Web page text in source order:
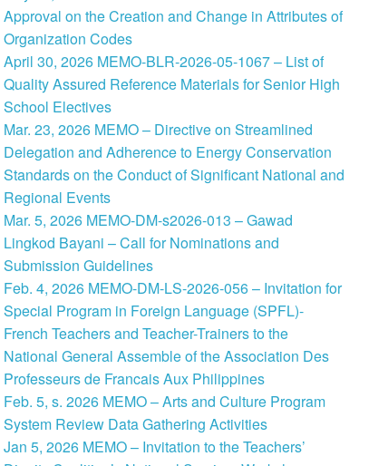
Approval on the Creation and Change in Attributes of
Organization Codes
April 30, 2026 MEMO-BLR-2026-05-1067 – List of
Quality Assured Reference Materials for Senior High
School Electives
Mar. 23, 2026 MEMO – Directive on Streamlined
Delegation and Adherence to Energy Conservation
Standards on the Conduct of Significant National and
Regional Events
Mar. 5, 2026 MEMO-DM-s2026-013 – Gawad
Lingkod Bayani – Call for Nominations and
Submission Guidelines
Feb. 4, 2026 MEMO-DM-LS-2026-056 – Invitation for
Special Program in Foreign Language (SPFL)-
French Teachers and Teacher-Trainers to the
National General Assemble of the Association Des
Professeurs de Francais Aux Philippines
Feb. 5, s. 2026 MEMO – Arts and Culture Program
System Review Data Gathering Activities
Jan 5, 2026 MEMO – Invitation to the Teachers’